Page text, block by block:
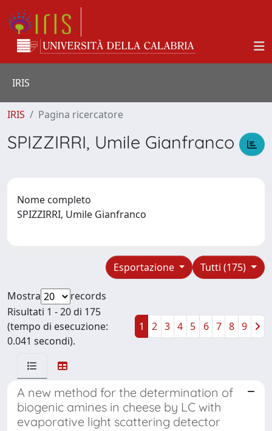
IRIS
IRIS Pagina ricercatore
SPIZZIRRI, Umile Gianfranco
Nome completo
SPIZZIRRI, Umile Gianfranco
Tutti (175)
Esportazione
Mostra
records
Risultati 1 - 20 di 175
(tempo di esecuzione:
0.041 secondi).
1 2 3 4 5 6 7 8 9
A new method for the determination of
biogenic amines in cheese by LC with
evaporative light scattering detector